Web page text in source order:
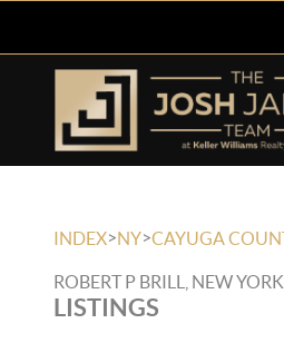
INDEX>NY>CAYUGA
ROBERT P BRILL, NEW YORK
LISTINGS